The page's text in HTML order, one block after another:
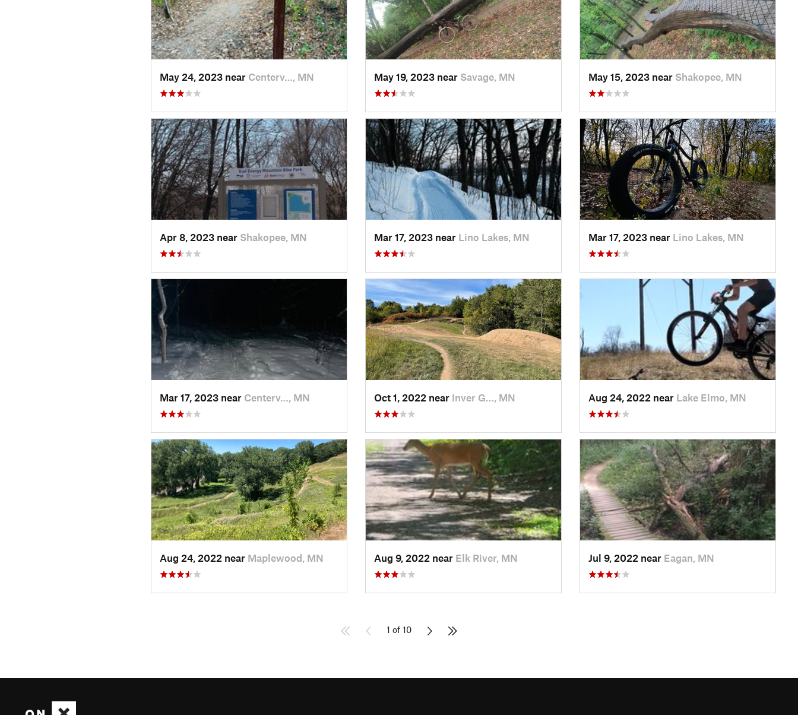
May 24, 2023 near Centerv…, MN May 19, 2023 near Savage, MN May 15, 2023 near Shakopee, MN
Apr 8, 2023 near Shakopee, MN Mar 17, 2023 near Lino Lakes, MN Mar 17, 2023 near Lino Lakes, MN
Mar 17, 2023 near Centerv…, MN Oct 1, 2022 near Inver G…, MN Aug 24, 2022 near Lake Elmo, MN
Aug 24, 2022 near Maplewood, MN Aug 9, 2022 near Elk River, MN Jul 9, 2022 near Eagan, MN
1 of 10